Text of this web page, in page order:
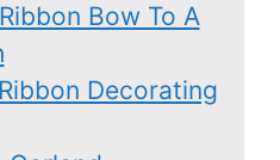
Bow To A
Decorating